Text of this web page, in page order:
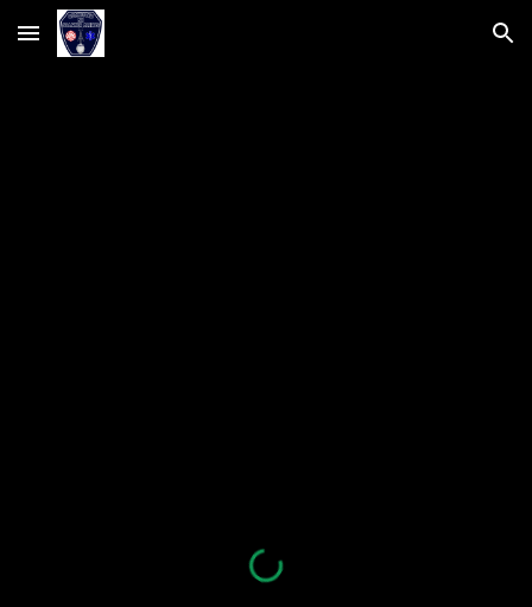
Skip to main content Skip to navigation